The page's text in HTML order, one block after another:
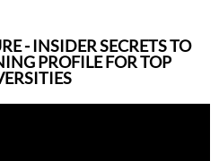
- INSIDER SECRETS TO
PROFILE FOR TOP